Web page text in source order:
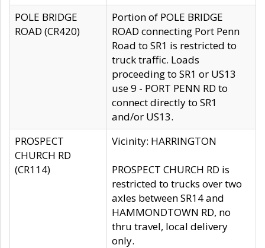
POLE BRIDGE
ROAD (CR420)
Portion of POLE BRIDGE
ROAD connecting Port Penn
Road to SR1 is restricted to
truck traffic. Loads
proceeding to SR1 or US13
use 9 - PORT PENN RD to
connect directly to SR1
and/or US13.
PROSPECT
CHURCH RD
(CR114)
Vicinity: HARRINGTON
PROSPECT CHURCH RD is
restricted to trucks over two
axles between SR14 and
HAMMONDTOWN RD, no
thru travel, local delivery
only.